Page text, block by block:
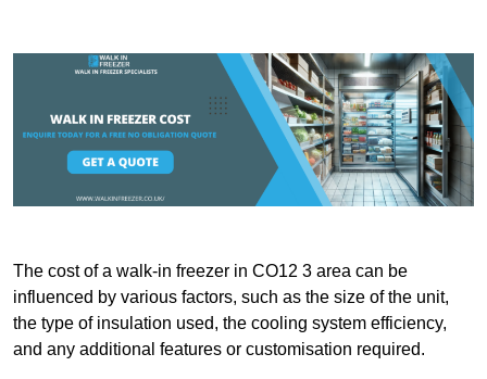
The cost of a walk-in freezer in CO12 3 area can be
influenced by various factors, such as the size of the unit,
the type of insulation used, the cooling system efficiency,
and any additional features or customisation required.